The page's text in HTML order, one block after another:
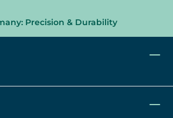
Precision & Durability